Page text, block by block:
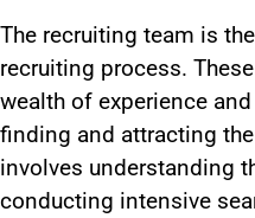
The recruiting team is
recruiting process.
wealth of experience
finding and attracting
involves understanding
conducting intensive